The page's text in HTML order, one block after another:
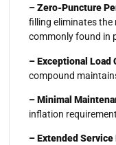
– Zero-Puncture
filling eliminates
commonly found in
– Exceptional Load
compound
– Minimal
inflation
– Extended